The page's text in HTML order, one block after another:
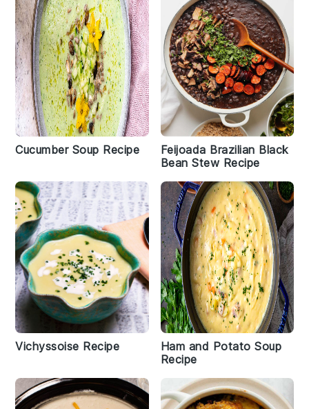
Cucumber Soup Recipe
Feijoada Brazilian Black
Bean Stew Recipe
Vichyssoise Recipe
Ham and Potato Soup
Recipe